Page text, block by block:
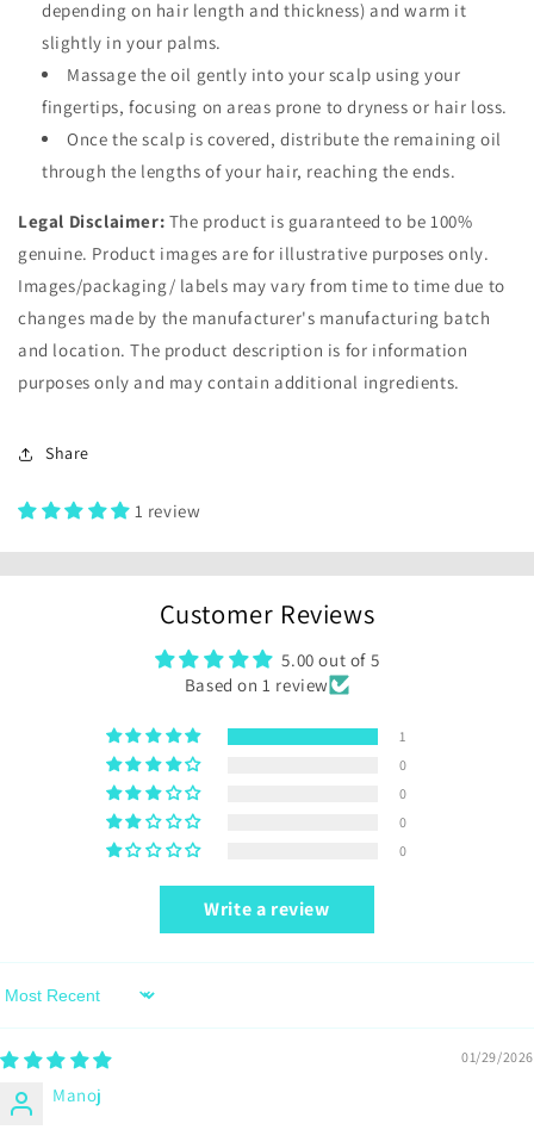
depending on hair length and thickness) and warm it
slightly in your palms.
Massage the oil gently into your scalp using your
fingertips, focusing on areas prone to dryness or hair loss.
Once the scalp is covered, distribute the remaining oil
through the lengths of your hair, reaching the ends.
Legal Disclaimer: The product is guaranteed to be 100%
genuine. Product images are for illustrative purposes only.
Images/packaging/ labels may vary from time to time due to
changes made by the manufacturer's manufacturing batch
and location. The product description is for information
purposes only and may contain additional ingredients.
Share
1 review
Customer Reviews
5.00 out of 5
Based on 1 review
1
0
0
0
0
Write a review
Sort by
01/29/2026
Manoj